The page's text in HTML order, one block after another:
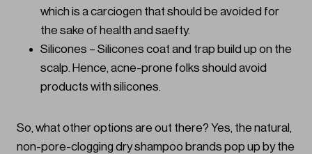
which is a carciogen that should be avoided for
the sake of health and saefty.
Silicones – Silicones coat and trap build up on the
scalp. Hence, acne-prone folks should avoid
products with silicones.
So, what other options are out there? Yes, the natural,
non-pore-clogging dry shampoo brands pop up by the